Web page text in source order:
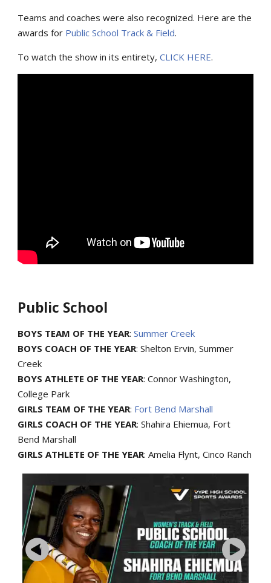
Teams and coaches were also recognized. Here are the
awards for Public School Track & Field.
To watch the show in its entirety, CLICK HERE.
Public School
BOYS TEAM OF THE YEAR: Summer Creek
BOYS COACH OF THE YEAR: Shelton Ervin, Summer
Creek
BOYS ATHLETE OF THE YEAR: Connor Washington,
College Park
GIRLS TEAM OF THE YEAR: Fort Bend Marshall
GIRLS COACH OF THE YEAR: Shahira Ehiemua, Fort
Bend Marshall
GIRLS ATHLETE OF THE YEAR: Amelia Flynt, Cinco Ranch